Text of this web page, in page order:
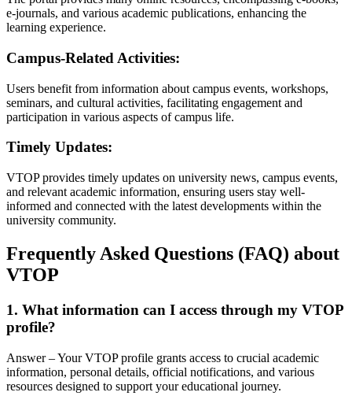
e-journals, and various academic publications, enhancing the
learning experience.
Campus-Related Activities:
Users benefit from information about campus events, workshops,
seminars, and cultural activities, facilitating engagement and
participation in various aspects of campus life.
Timely Updates:
VTOP provides timely updates on university news, campus events,
and relevant academic information, ensuring users stay well-
informed and connected with the latest developments within the
university community.
Frequently Asked Questions (FAQ) about
VTOP
1. What information can I access through my VTOP
profile?
Answer – Your VTOP profile grants access to crucial academic
information, personal details, official notifications, and various
resources designed to support your educational journey.